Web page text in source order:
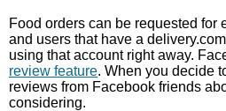
Food orders can be requested for
and users that have a
using that account right away.
review feature. When you decide
reviews from Facebook friends
considering.